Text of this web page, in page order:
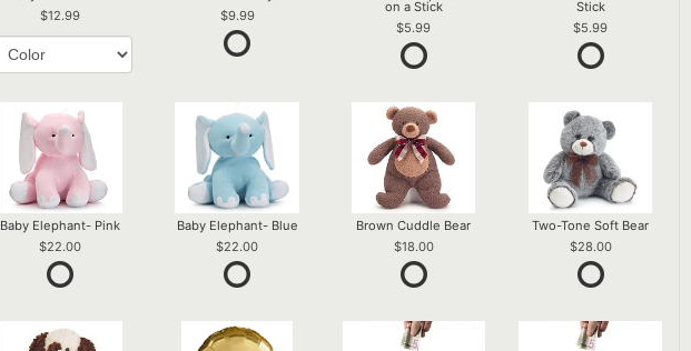
12.99
9.99
on a Stick
5.99
Stick
5.99
Baby Elephant- Pink
22.00
Baby Elephant- Blue
22.00
Brown Cuddle Bear
18.00
Two-Tone Soft Bear
28.00